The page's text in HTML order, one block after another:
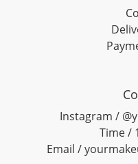
Instagram /
Time /
Email /